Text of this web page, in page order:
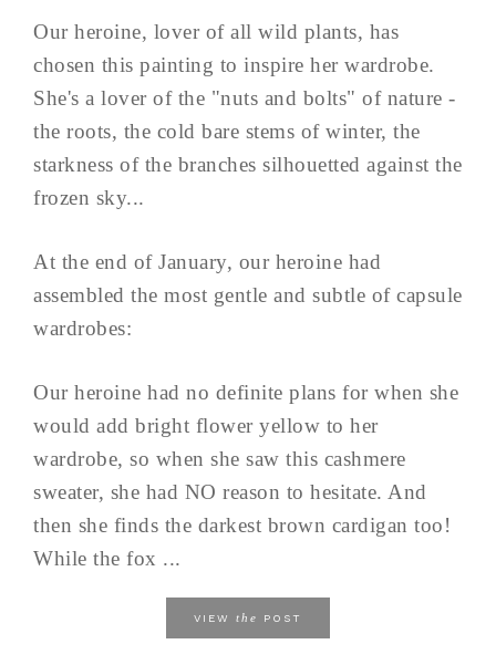
Our heroine, lover of all wild plants, has
chosen this painting to inspire her wardrobe.
She's a lover of the "nuts and bolts" of nature -
the roots, the cold bare stems of winter, the
starkness of the branches silhouetted against the
frozen sky...
At the end of January, our heroine had
assembled the most gentle and subtle of capsule
wardrobes:
Our heroine had no definite plans for when she
would add bright flower yellow to her
wardrobe, so when she saw this cashmere
sweater, she had NO reason to hesitate. And
then she finds the darkest brown cardigan too!
While the fox ...
VIEW the POST